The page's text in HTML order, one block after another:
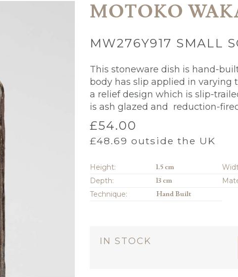
MOTOKO
MW276Y917 SMALL
This stoneware dish is hand-
body has slip applied in varying
a relief design which is slip-
is ash glazed and reduction-
£54.00
£48.69 outside the UK
Height: 1.5 cm
Depth:
13 cm
Technique:
Hand Built
IN STOCK